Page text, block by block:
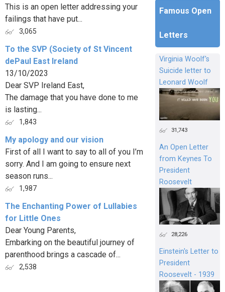
This is an open letter addressing your
failings that have put...
3,065
To the SVP (Society of St Vincent
dePaul East Ireland
13/10/2023
Dear SVP Ireland East,
The damage that you have done to me
is lasting...
1,843
My apology and our vision
First of all I want to say to all of you I’m
sorry. And I am going to ensure next
season runs...
1,987
The Enchanting Power of Lullabies
for Little Ones
Dear Young Parents,
Embarking on the beautiful journey of
parenthood brings a cascade of...
2,538
Famous Open
Letters
Virginia Woolf's
Suicide letter to
Leonard Woolf
31,743
An Open Letter
from Keynes To
President
Roosevelt
28,226
Einstein's Letter to
President
Roosevelt - 1939